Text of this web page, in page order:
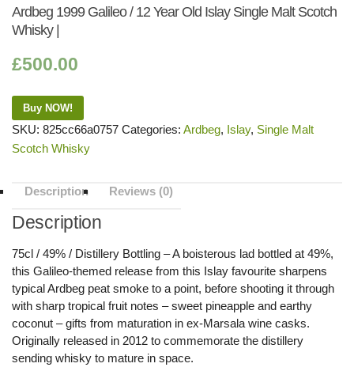
Ardbeg 1999 Galileo / 12 Year Old Islay Single Malt Scotch
Whisky |
£500.00
Buy NOW!
SKU: 825cc66a0757 Categories: Ardbeg, Islay, Single Malt
Scotch Whisky
Description Reviews (0)
Description
75cl / 49% / Distillery Bottling – A boisterous lad bottled at 49%,
this Galileo-themed release from this Islay favourite sharpens
typical Ardbeg peat smoke to a point, before shooting it through
with sharp tropical fruit notes – sweet pineapple and earthy
coconut – gifts from maturation in ex-Marsala wine casks.
Originally released in 2012 to commemorate the distillery
sending whisky to mature in space.